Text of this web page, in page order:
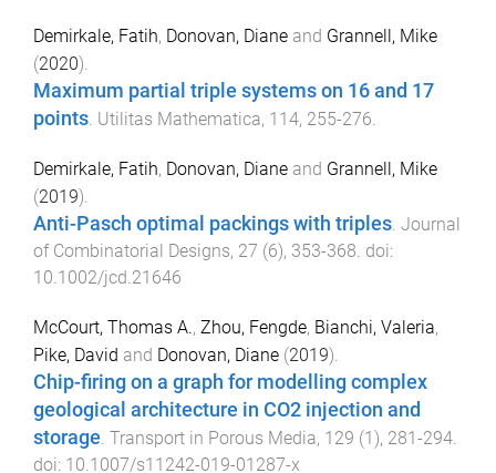
Demirkale, Fatih, Donovan, Diane and Grannell, Mike
(2020).
Maximum partial triple systems on 16 and 17
points. Utilitas Mathematica, 114, 255-276.
Demirkale, Fatih, Donovan, Diane and Grannell, Mike
(2019).
Anti-Pasch optimal packings with triples. Journal
of Combinatorial Designs, 27 (6), 353-368. doi:
10.1002/jcd.21646
McCourt, Thomas A., Zhou, Fengde, Bianchi, Valeria,
Pike, David and Donovan, Diane (2019).
Chip-firing on a graph for modelling complex
geological architecture in CO2 injection and
storage Transport in Porous Media, 129 (1), 281-294
doi: 10.1007/s11242-019-01287-x